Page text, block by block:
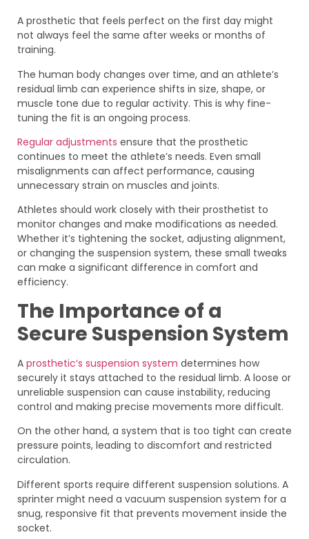
A prosthetic that feels perfect on the first day might
not always feel the same after weeks or months of
training.
The human body changes over time, and an athlete’s
residual limb can experience shifts in size, shape, or
muscle tone due to regular activity. This is why fine-
tuning the fit is an ongoing process.
Regular adjustments ensure that the prosthetic
continues to meet the athlete’s needs. Even small
misalignments can affect performance, causing
unnecessary strain on muscles and joints.
Athletes should work closely with their prosthetist to
monitor changes and make modifications as needed.
Whether it’s tightening the socket, adjusting alignment,
or changing the suspension system, these small tweaks
can make a significant difference in comfort and
efficiency.
The Importance of a
Secure Suspension System
A prosthetic’s suspension system determines how
securely it stays attached to the residual limb. A loose or
unreliable suspension can cause instability, reducing
control and making precise movements more difficult.
On the other hand, a system that is too tight can create
pressure points, leading to discomfort and restricted
circulation.
Different sports require different suspension solutions. A
sprinter might need a vacuum suspension system for a
snug, responsive fit that prevents movement inside the
socket.